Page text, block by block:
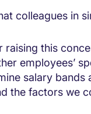
colleagues in
raising this
employees’
salary
the factors we